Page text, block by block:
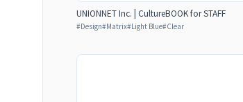
UNIONNET Inc. | CultureBOOK for STAFF
#Design#Matrix#Light Blue#Clear